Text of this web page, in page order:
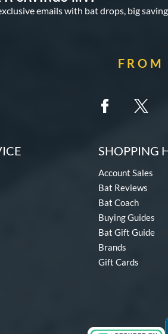
emails with bat drops, big
SHOPPING
Account Sales
Bat Reviews
Bat Coach
Buying Guides
Bat Gift Guide
Brands
Gift Cards